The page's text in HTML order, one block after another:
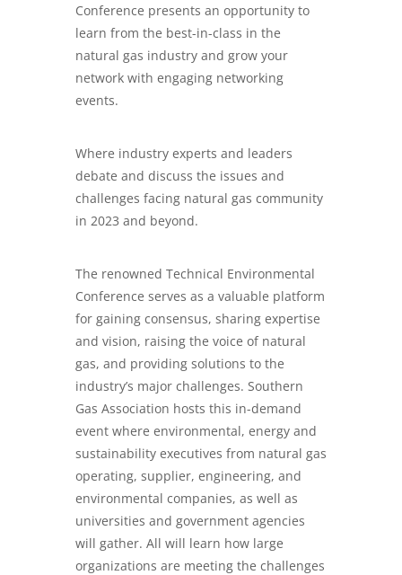
Conference presents an opportunity to
learn from the best-in-class in the
natural gas industry and grow your
network with engaging networking
events.
Where industry experts and leaders
debate and discuss the issues and
challenges facing natural gas community
in 2023 and beyond.
The renowned Technical Environmental
Conference serves as a valuable platform
for gaining consensus, sharing expertise
and vision, raising the voice of natural
gas, and providing solutions to the
industry’s major challenges. Southern
Gas Association hosts this in-demand
event where environmental, energy and
sustainability executives from natural gas
operating, supplier, engineering, and
environmental companies, as well as
universities and government agencies
will gather. All will learn how large
organizations are meeting the challenges